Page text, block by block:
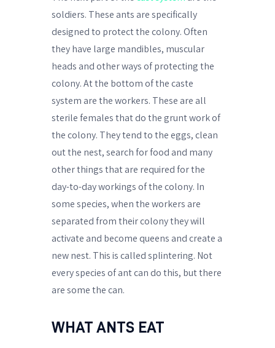
soldiers. These ants are specifically
designed to protect the colony. Often
they have large mandibles, muscular
heads and other ways of protecting the
colony. At the bottom of the caste
system are the workers. These are all
sterile females that do the grunt work of
the colony. They tend to the eggs, clean
out the nest, search for food and many
other things that are required for the
day-to-day workings of the colony. In
some species, when the workers are
separated from their colony they will
activate and become queens and create a
new nest. This is called splintering. Not
every species of ant can do this, but there
are some the can.
WHAT ANTS EAT